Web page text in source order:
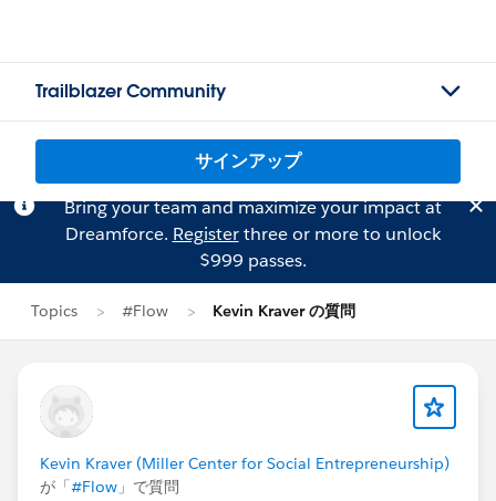
Trailblazer Community
サインアップ
Bring your team and maximize your impact at
Dreamforce. Registerthree or more to unlock
$999 passes.
Topics #Flow Kevin Kraver の質問
Kevin Kraver (Miller Center for Social Entrepreneurship)
が「#Flow 」で質問